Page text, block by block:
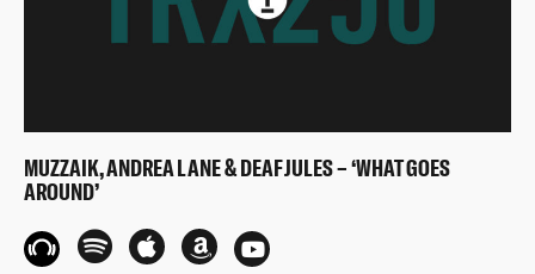
MUZZAIK, ANDREA LANE & DEAF JULES – ‘WHAT GOES
AROUND’